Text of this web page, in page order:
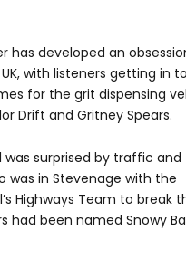
has developed an
with listeners getting in
for the grit dispensing
Drift and Gritney Spears.
was surprised by traffic and
was in Stevenage with the
Highways Team to break
been named Snowy